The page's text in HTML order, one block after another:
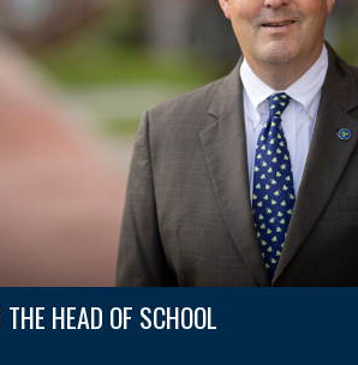
HEAD OF SCHOOL